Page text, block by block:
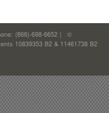
(866)-698-6652 | ©
10839353 B2 & 11461738 B2